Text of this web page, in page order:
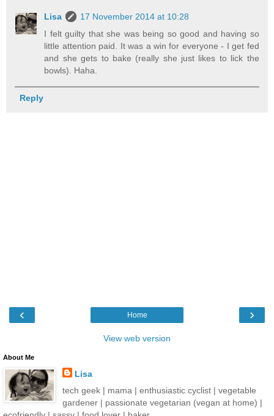
Lisa
17 November 2014 at 10:28
I felt guilty that she was being so good and having so
little attention paid. It was a win for everyone - I get fed
and she gets to bake (really she just likes to lick the
bowls). Haha.
Reply
‹ ›
Home
View web version
About Me
Lisa
tech geek | mama | enthusiastic cyclist | vegetable
gardener | passionate vegetarian (vegan at home) |